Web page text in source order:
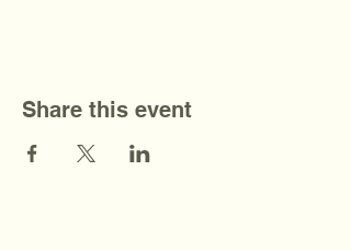
Share this event